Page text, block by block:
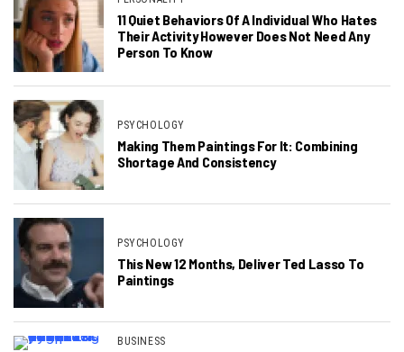
11 Quiet Behaviors Of A Individual Who Hates
Their Activity However Does Not Need Any
Person To Know
PSYCHOLOGY
Making Them Paintings For It: Combining
Shortage And Consistency
PSYCHOLOGY
This New 12 Months, Deliver Ted Lasso To
Paintings
BUSINESS